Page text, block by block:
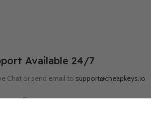
Available 24/7
Chat or send email to support@cheapkeys.io
Company: